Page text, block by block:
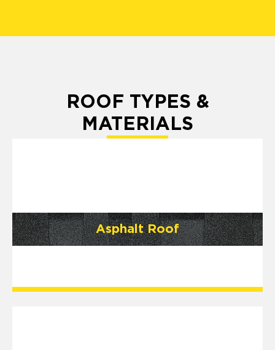
ROOF TYPES &
MATERIALS
Asphalt Roof